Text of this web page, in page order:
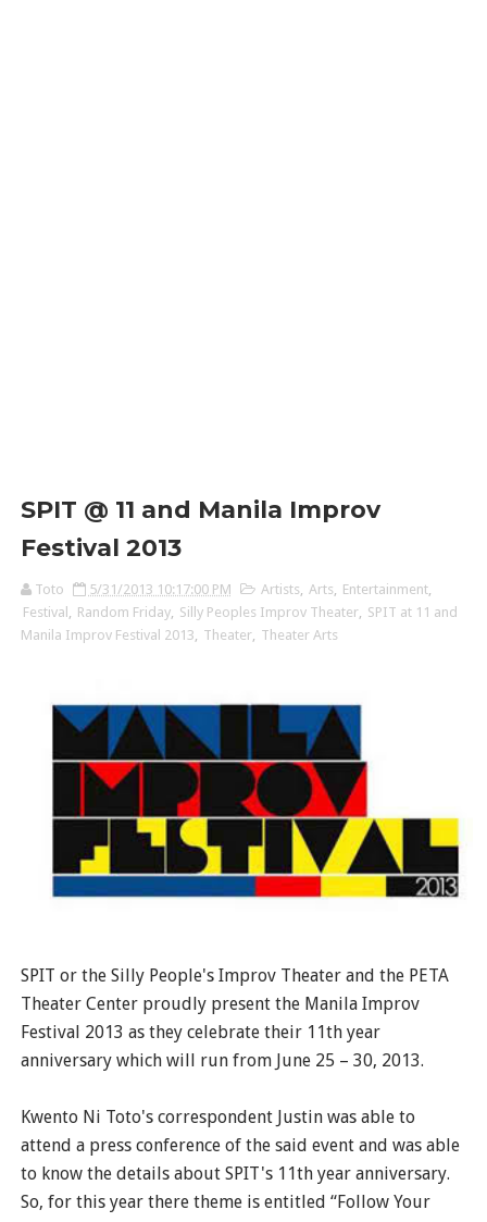
SPIT @ 11 and Manila Improv
Festival 2013
Toto 5/31/2013 10:17:00 PM Artists Arts Entertainment,
Festival
Random Friday, Silly Peoples Improv Theater, SPIT at 11 and
Manila Improv Festival 2013
Theater, Theater Arts
SPIT or the Silly People's Improv Theater and the PETA
Theater Center proudly present the Manila Improv
Festival 2013 as they celebrate their 11th year
anniversary which will run from June 25 – 30, 2013.
Kwento Ni Toto's correspondent Justin was able to
attend a press conference of the said event and was able
to know the details about SPIT's 11th year anniversary.
So, for this year there theme is entitled “Follow Your